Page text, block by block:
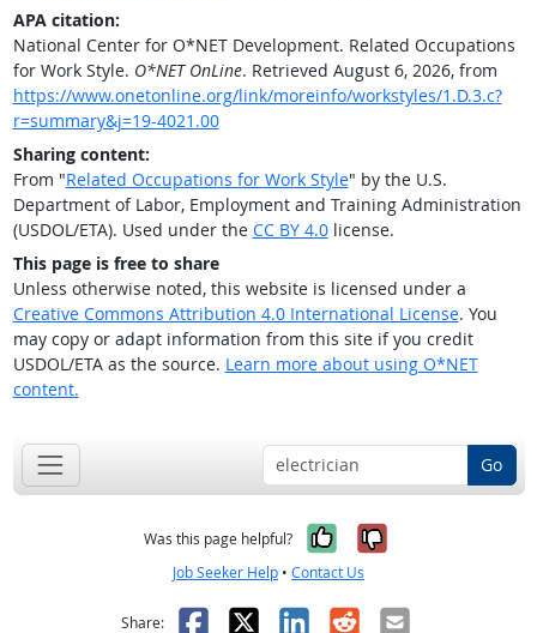
APA citation:
National Center for O*NET Development. Related Occupations
for Work Style. O*NET OnLine. Retrieved August 6, 2026, from
https://www.onetonline.org/link/moreinfo/workstyles/1.D.3.c?
r=summary&j=19-4021.00
Sharing content:
From "Related Occupations for Work Style" by the U.S.
Department of Labor, Employment and Training Administration
(USDOL/ETA). Used under the CC BY 4.0license.
This page is free to share
Unless otherwise noted, this website is licensed under a
Creative Commons Attribution 4.0 International License. You
may copy or adapt information from this site if you credit
USDOL/ETA as the source. Learn more about using O*NET
content.
Go
Was this page helpful? Yes, it was
No, it was
Job Seeker Help • Contact Us
Share: Facebook
X LinkedIn
RedditEmail